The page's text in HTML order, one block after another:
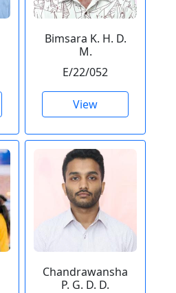
Bimsara K. H. D.
M.
E/22/052
View
Chandrawansha
P. G. D. D.